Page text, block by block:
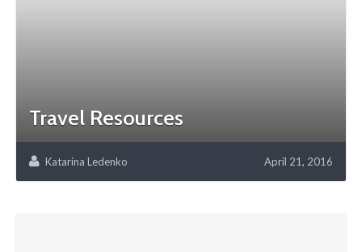
Travel Resources
Katarina Ledenko April 21, 2016